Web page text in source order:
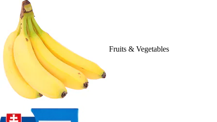
Fruits & Vegetables